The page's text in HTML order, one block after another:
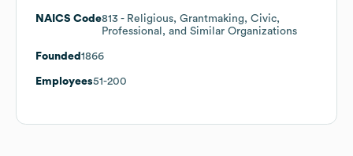
NAICS Code813 - Religious, Grantmaking, Civic,
Professional, and Similar Organizations
Founded 1866
Employees51-200